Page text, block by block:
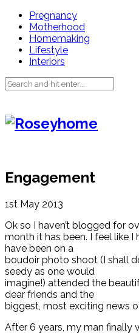
Pregnancy
Motherhood
Homemaking
Lifestyle
Interiors
Engagement
1st May 2013
Ok so I haven’t blogged for
month it has been. I feel like I
have been on a
boudoir photo shoot (I shall
seedy as one would
imagine!) attended the
dear friends and the
biggest, most exciting news
After 6 years, my man finally